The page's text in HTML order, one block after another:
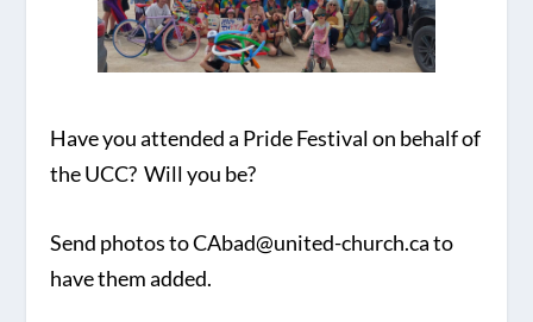
Have you attended a Pride Festival on behalf of
the UCC? Will you be?
Send photos to CAbad@united-church.ca to
have them added.